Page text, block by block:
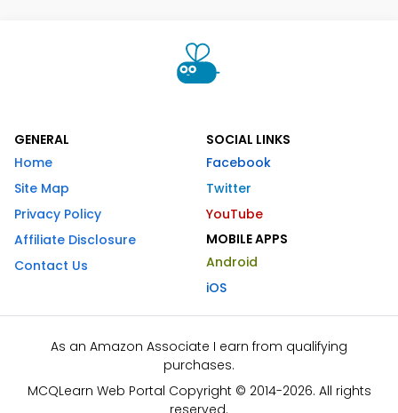
GENERAL
Home
Site Map
Privacy Policy
Affiliate Disclosure
Contact Us
SOCIAL LINKS
Facebook
Twitter
YouTube
MOBILE APPS
Android
iOS
As an Amazon Associate I earn from qualifying
purchases.
MCQLearn Web Portal Copyright © 2014-2026. All rights